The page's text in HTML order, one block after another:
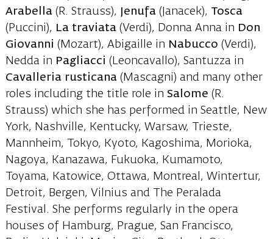
Arabella (R. Strauss), Jenufa (Janacek), Tosca
(Puccini), La traviata (Verdi), Donna Anna in Don
Giovanni (Mozart), Abigaille in Nabucco (Verdi),
Nedda in Pagliacci (Leoncavallo), Santuzza in
Cavalleria rusticana (Mascagni) and many other
roles including the title role in Salome (R.
Strauss) which she has performed in Seattle, New
York, Nashville, Kentucky, Warsaw, Trieste,
Mannheim, Tokyo, Kyoto, Kagoshima, Morioka,
Nagoya, Kanazawa, Fukuoka, Kumamoto,
Toyama, Katowice, Ottawa, Montreal, Wintertur,
Detroit, Bergen, Vilnius and The Peralada
Festival. She performs regularly in the opera
houses of Hamburg, Prague, San Francisco,